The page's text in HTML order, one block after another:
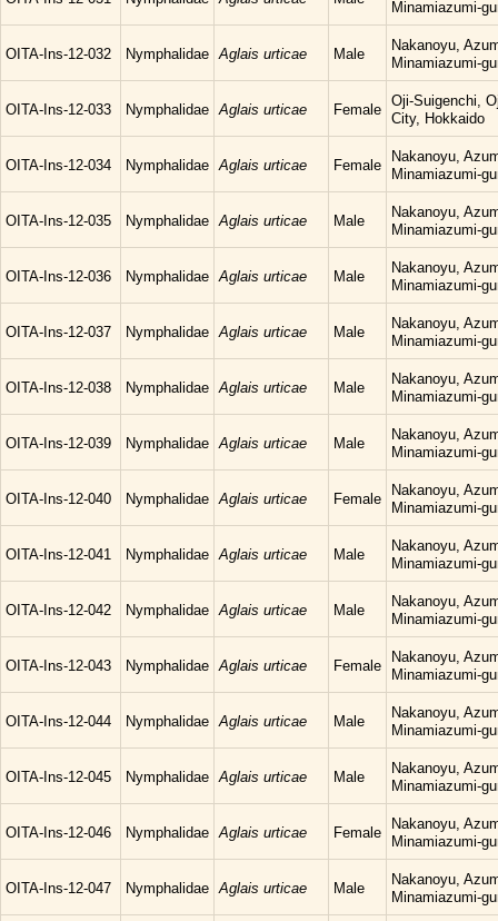
Minamiazumi-
OITA-Ins-12-032 Nymphalidae Aglais urticae Male
Nakanoyu,
Minamiazumi-
OITA-Ins-12-033 Nymphalidae Aglais urticae Female
Oji-Suigenchi,
City, Hokkaido
OITA-Ins-12-034 Nymphalidae Aglais urticae Female
Nakanoyu,
Minamiazumi-
OITA-Ins-12-035 Nymphalidae Aglais urticae Male
Nakanoyu,
Minamiazumi-
OITA-Ins-12-036 Nymphalidae Aglais urticae Male
Nakanoyu,
Minamiazumi-
OITA-Ins-12-037 Nymphalidae Aglais urticae Male
Nakanoyu,
Minamiazumi-
OITA-Ins-12-038 Nymphalidae Aglais urticae Male
Nakanoyu,
Minamiazumi-
OITA-Ins-12-039 Nymphalidae Aglais urticae Male
Nakanoyu,
Minamiazumi-
OITA-Ins-12-040 Nymphalidae Aglais urticae Female
Nakanoyu,
Minamiazumi-
OITA-Ins-12-041 Nymphalidae Aglais urticae Male
Nakanoyu,
Minamiazumi-
OITA-Ins-12-042 Nymphalidae Aglais urticae Male
Nakanoyu,
Minamiazumi-
OITA-Ins-12-043 Nymphalidae Aglais urticae Female
Nakanoyu,
Minamiazumi-
OITA-Ins-12-044 Nymphalidae Aglais urticae Male
Nakanoyu,
Minamiazumi-
OITA-Ins-12-045 Nymphalidae Aglais urticae Male
Nakanoyu,
Minamiazumi-
OITA-Ins-12-046 Nymphalidae Aglais urticae Female
Nakanoyu,
Minamiazumi-
OITA-Ins-12-047 Nymphalidae Aglais urticae Male
Nakanoyu,
Minamiazumi-